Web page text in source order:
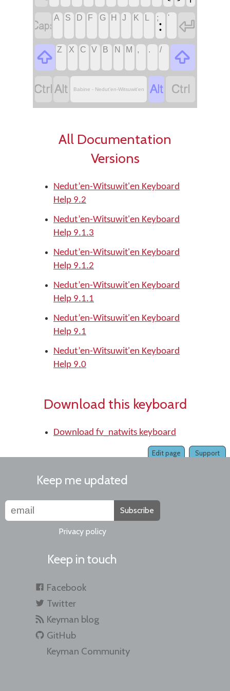
A S D F G H J K ;: '

 Z X C V B N M , . /

 Babine - Nedut’en-Witsuwit'en  
All Documentation
Versions
Nedut’en-Witsuwit'en Keyboard
Help 9.2
Nedut’en-Witsuwit'en Keyboard
Help 9.1.3
Nedut’en-Witsuwit'en Keyboard
Help 9.1.2
Nedut’en-Witsuwit'en Keyboard
Help 9.1.1
Nedut’en-Witsuwit'en Keyboard
Help 9.1
Nedut’en-Witsuwit'en Keyboard
Help 9.0
Download this keyboard
Download fv_natwits keyboard
Support
Edit page
Keep me updated
Subscribe
Privacy policy
Keep in touch
Facebook
Twitter
Keyman blog
GitHub
Keyman Community